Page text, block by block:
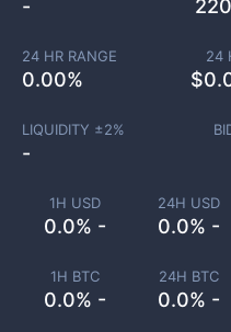
1H USD
0.0% -
24H USD
0.0% -
1H BTC
0.0% -
24H BTC
0.0% -
-
24 HR RANGE
0.00%
24
$
LIQUIDITY ±2%
-